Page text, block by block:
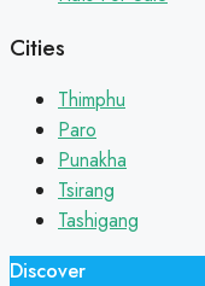
Cities
Thimphu
Paro
Punakha
Tsirang
Tashigang
Discover